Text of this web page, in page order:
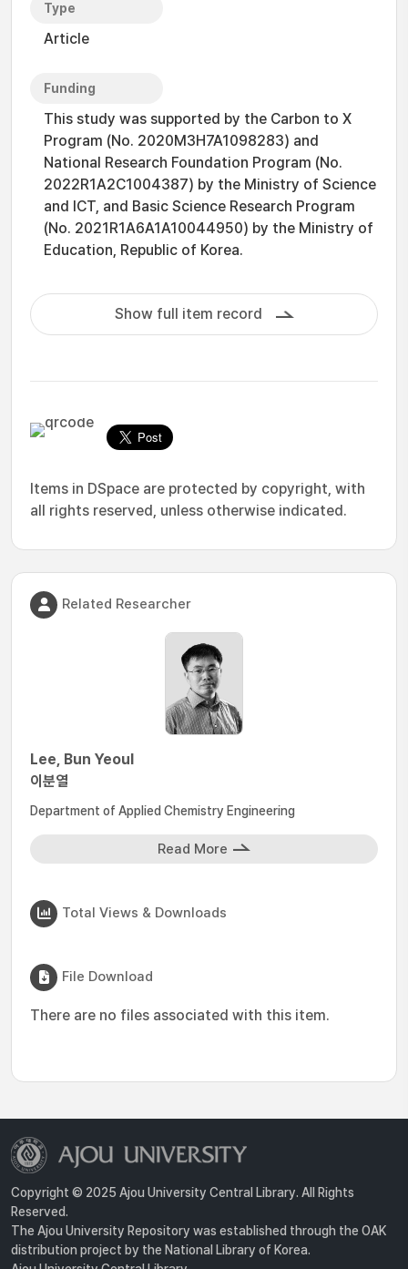
Type
Article
Funding
This study was supported by the Carbon to X
Program (No. 2020M3H7A1098283) and
National Research Foundation Program (No.
2022R1A2C1004387) by the Ministry of Science
and ICT, and Basic Science Research Program
(No. 2021R1A6A1A10044950) by the Ministry of
Education, Republic of Korea.
Show full item record
Items in DSpace are protected by copyright, with
all rights reserved, unless otherwise indicated.
Related Researcher
Lee, Bun Yeoul
이분열
Department of Applied Chemistry Engineering
Read More
Total Views & Downloads
File Download
There are no files associated with this item.
Copyright © 2025 Ajou University Central Library. All Rights
Reserved.
The Ajou University Repository was established through the OAK
distribution project by the National Library of Korea.